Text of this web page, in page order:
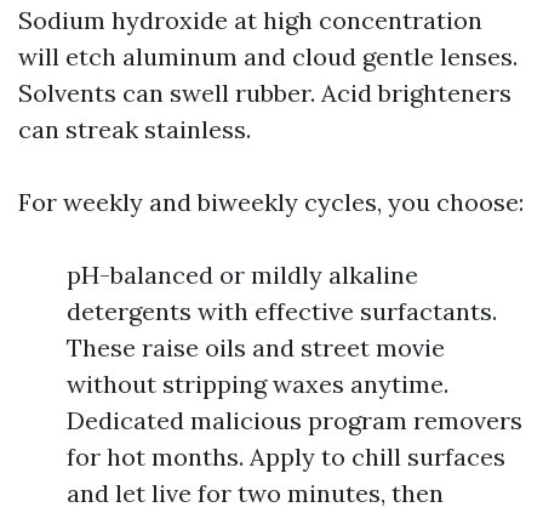
Sodium hydroxide at high concentration
will etch aluminum and cloud gentle lenses.
Solvents can swell rubber. Acid brighteners
can streak stainless.
For weekly and biweekly cycles, you choose:
pH-balanced or mildly alkaline
detergents with effective surfactants.
These raise oils and street movie
without stripping waxes anytime.
Dedicated malicious program removers
for hot months. Apply to chill surfaces
and let live for two minutes, then